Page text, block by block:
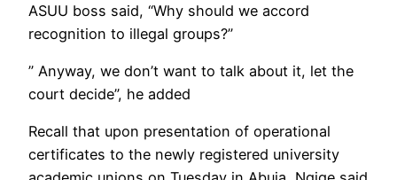
ASUU boss said, “Why should we accord
recognition to illegal groups?”
” Anyway, we don’t want to talk about it, let the
court decide”, he added
Recall that upon presentation of operational
certificates to the newly registered university